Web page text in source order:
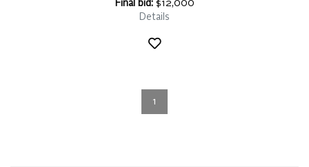
Final bid:$12,000
Details
1